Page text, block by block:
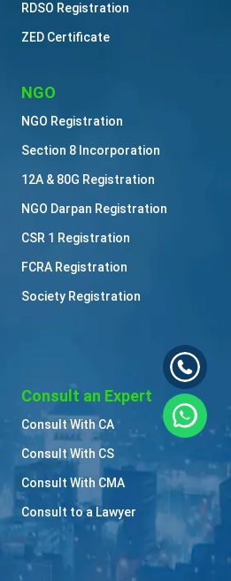
RDSO Registration
ZED Certificate
NGO
NGO Registration
Section 8 Incorporation
12A & 80G Registration
NGO Darpan Registration
CSR 1 Registration
FCRA Registration
Society Registration
Consult an Expert
Consult With CA
Consult With CS
Consult With CMA
Consult to a Lawyer